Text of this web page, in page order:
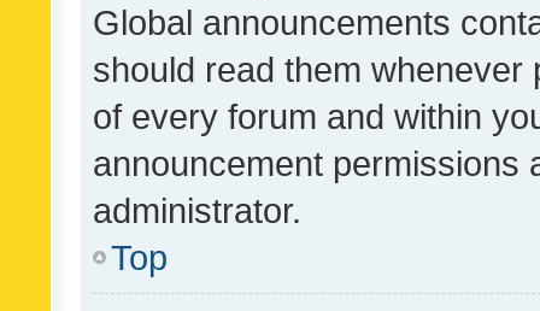
Global announcements
should read them whenever
of every forum and within
announcement permissions
administrator.
Top